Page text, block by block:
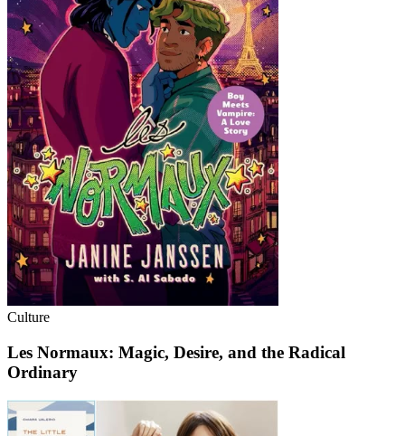
Culture
Les Normaux: Magic, Desire, and the Radical
Ordinary